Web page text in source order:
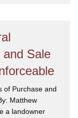
Sale
of Purchase and
Matthew
a landowner